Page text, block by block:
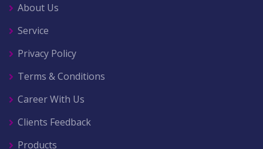
About Us
Service
Privacy Policy
Terms & Conditions
Career With Us
Clients Feedback
Products